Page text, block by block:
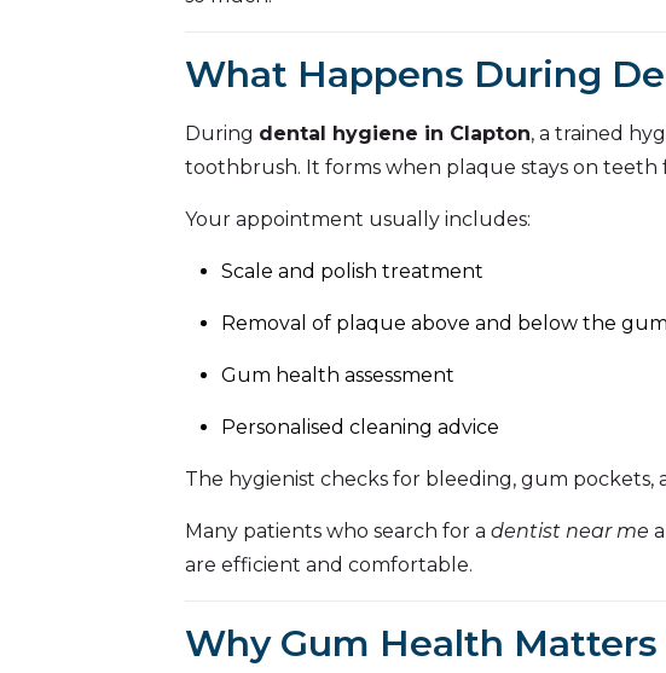
What Happens During
During dental hygiene in Clapton, a trained
toothbrush. It forms when plaque stays on teeth
Your appointment usually includes:
Scale and polish treatment
Removal of plaque above and below the
Gum health assessment
Personalised cleaning advice
The hygienist checks for bleeding, gum pockets,
Many patients who search for a dentist near me
are efficient and comfortable.
Why Gum Health